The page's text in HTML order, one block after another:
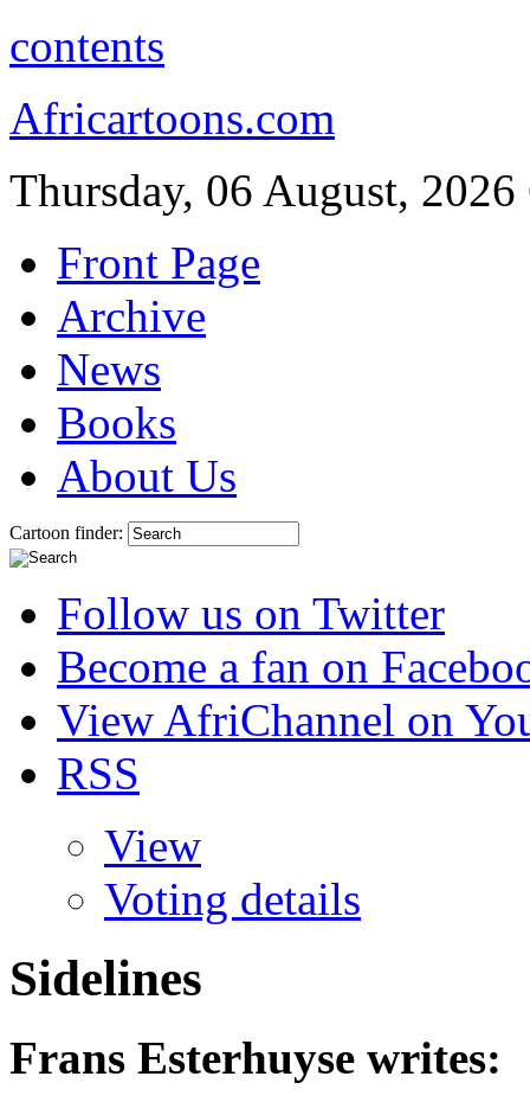
contents
Africartoons.com
Thursday, 06 August, 2026
Front Page
Archive
News
Books
About Us
Cartoon finder:
Follow us on Twitter
Become a fan on
View AfriChannel on
RSS
View
Voting details
Sidelines
Frans Esterhuyse writes: